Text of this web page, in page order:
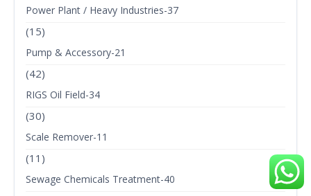
Power Plant / Heavy Industries-37
(15)
Pump & Accessory-21
(42)
RIGS Oil Field-34
(30)
Scale Remover-11
(11)
Sewage Chemicals Treatment-40